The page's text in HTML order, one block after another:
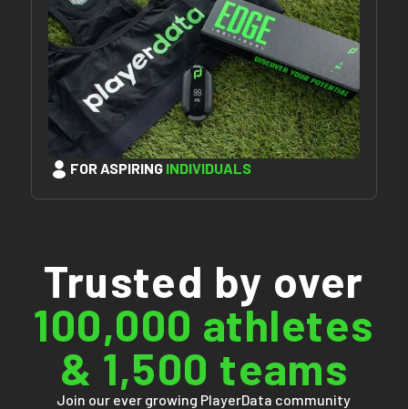
FOR ASPIRING INDIVIDUALS
Trusted by over
100,000 athletes
& 1,500 teams
Join our ever growing PlayerData community